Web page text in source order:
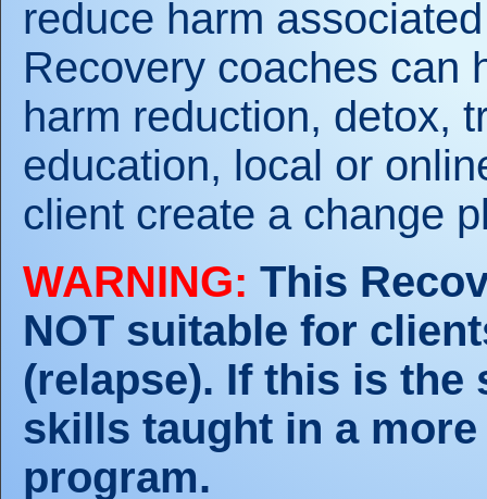
reduce harm
Recovery coaches can
harm reduction, detox,
education, local or
client create a change
WARNING: This
NOT suitable for
(relapse). If this is
skills taught in a
program.